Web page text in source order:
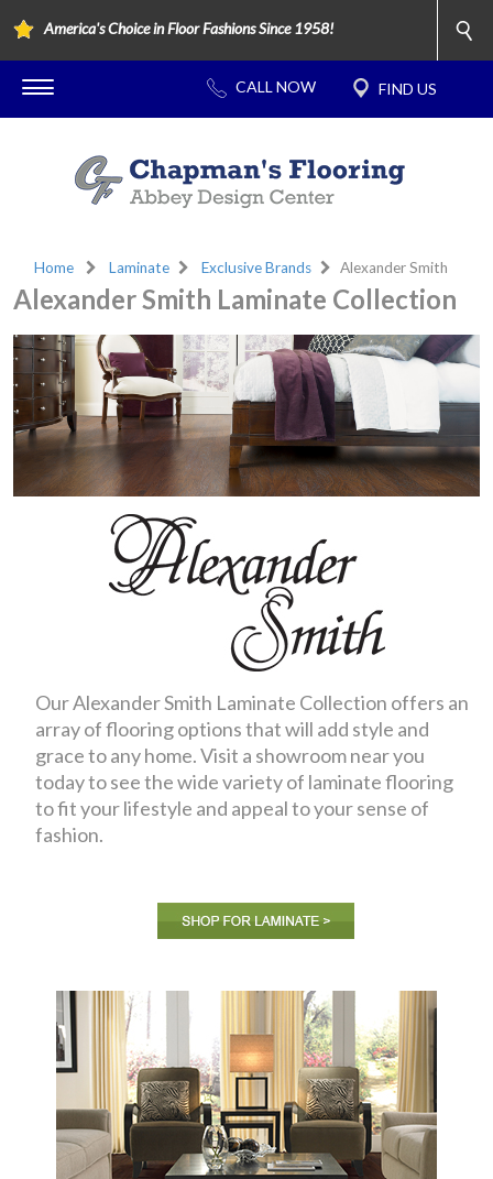
America's Choice in Floor Fashions Since 1958!
Home Laminate Exclusive Brands Alexander Smith
Alexander Smith Laminate Collection
Our Alexander Smith Laminate Collection offers an
array of flooring options that will add style and
grace to any home. Visit a showroom near you
today to see the wide variety of laminate flooring
to fit your lifestyle and appeal to your sense of
fashion.